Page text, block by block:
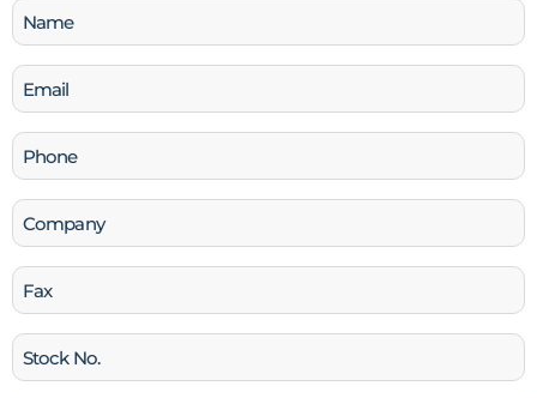
Name
(Required)
Email
(Required)
Phone
(Required)
Company
Fax
Stock
No